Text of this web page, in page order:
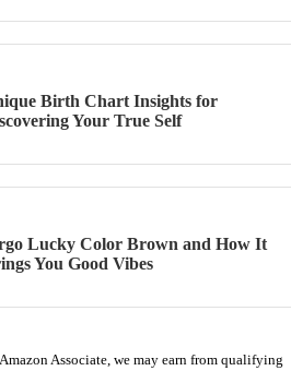
Birth Chart Insights for
Your True Self
Lucky Color Brown and How It
You Good Vibes
Associate, we may earn from qualifying